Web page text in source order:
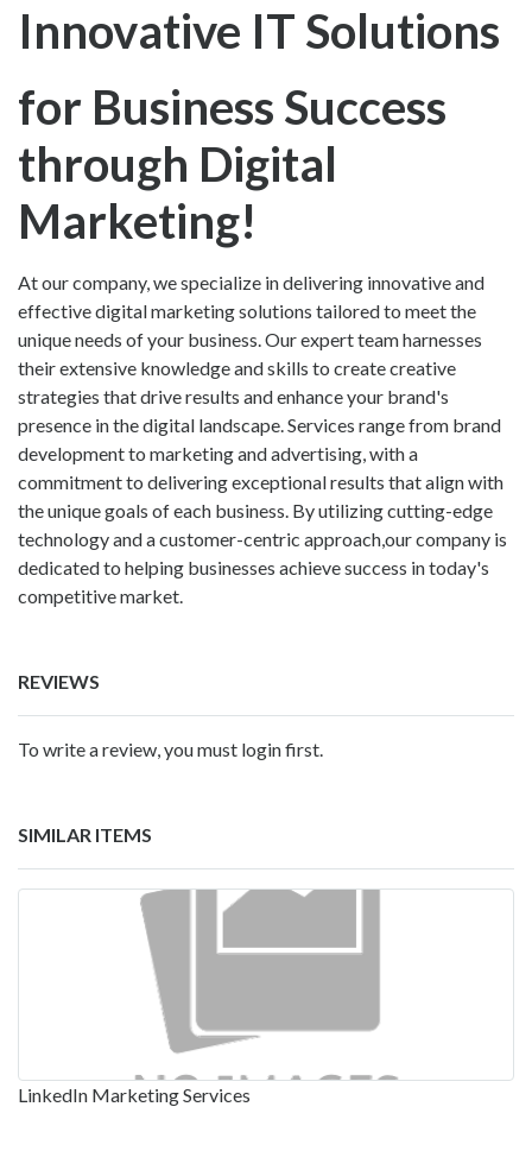
Innovative IT Solutions
for Business Success
through Digital
Marketing!
At our company, we specialize in delivering innovative and
effective digital marketing solutions tailored to meet the
unique needs of your business. Our expert team harnesses
their extensive knowledge and skills to create creative
strategies that drive results and enhance your brand's
presence in the digital landscape. Services range from brand
development to marketing and advertising, with a
commitment to delivering exceptional results that align with
the unique goals of each business. By utilizing cutting-edge
technology and a customer-centric approach,our company is
dedicated to helping businesses achieve success in today's
competitive market.
REVIEWS
To write a review, you must login first.
SIMILAR ITEMS
LinkedIn Marketing Services